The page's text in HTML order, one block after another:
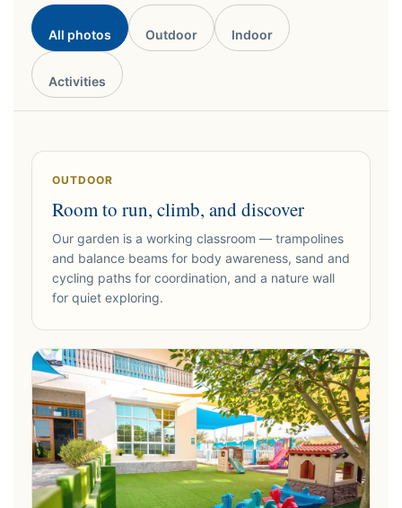
All photos Outdoor Indoor
Activities
OUTDOOR
Room to run, climb, and discover
Our garden is a working classroom — trampolines
and balance beams for body awareness, sand and
cycling paths for coordination, and a nature wall
for quiet exploring.